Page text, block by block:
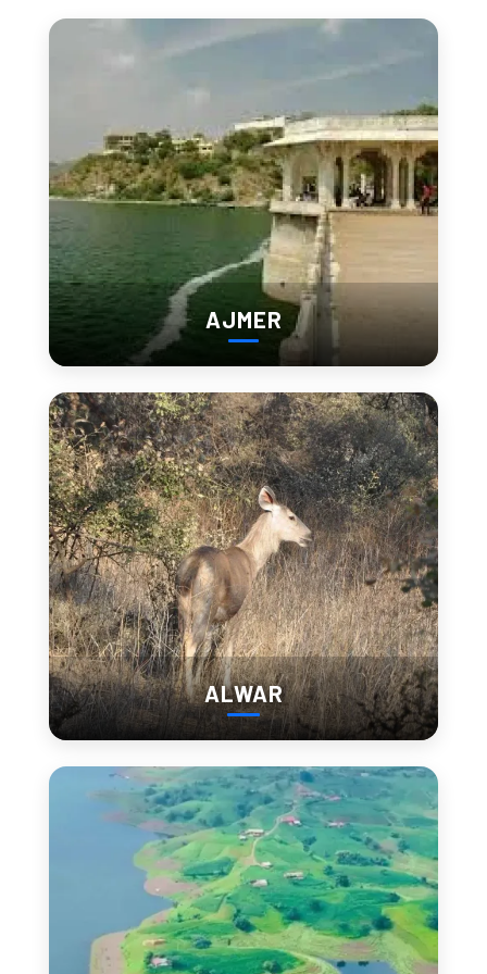
Beyond the Sand Dunes:
Hidden Marvels of Barmer
You Shouldn’t Miss
Barmer is more than just desert. Here are a fewoffbeat
gems
Kiradu Temples
Often called the “Khajuraho of Rajasthan,” these 11th-century
temples showcase intricate stone carvings and are steeped
in mystery.
Mahabar Sand Dunes
Located close to the city, these golden dunes are perfect for
camel rides, desert walks, and watching a fiery sunset.
Barmer Fort
Perched above the town, this old fort provides panoramic
views and insight into the region’s history.
Juna Barmer
Explore this deserted village filled with ruins and stories from
a bygone era.
From Sunrise at Sand
Dunes to Sunset Over
Ruins: A Perfect Day in
Barmer
Want to make the most of one full day in Barmer? Here’s a
sample itinerary:
AJMER
ALWAR